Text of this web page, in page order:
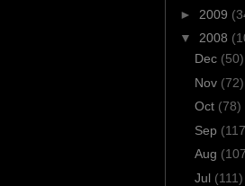
► 2009
▼ 2008
Dec (50)
Nov (72)
Oct (78)
Sep
Aug
Jul (111)